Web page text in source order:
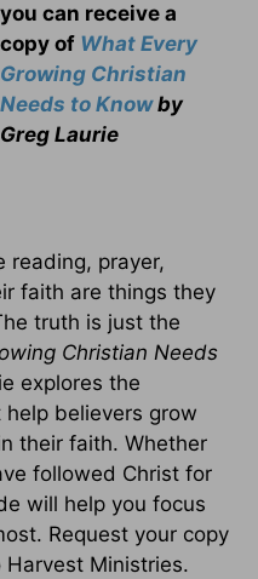
you can receive a
copy of What Every
Growing Christian
Needs to Knowby
Greg Laurie
reading, prayer,
faith are things they
truth is just the
Christian Needs
explores the
believers grow
their faith. Whether
followed Christ for
will help you focus
Request your copy
Ministries.